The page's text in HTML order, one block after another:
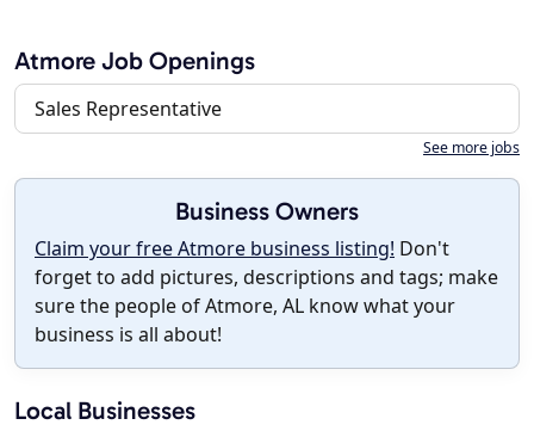
Atmore Job Openings
Sales Representative
See more jobs
Business Owners
Claim your free Atmore business listing! Don't
forget to add pictures, descriptions and tags; make
sure the people of Atmore, AL know what your
business is all about!
Local Businesses